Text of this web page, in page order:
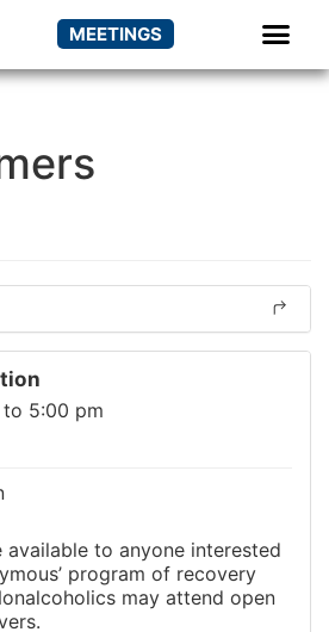
MEETINGS
5:00 pm
available to anyone interested
program of recovery
may attend open